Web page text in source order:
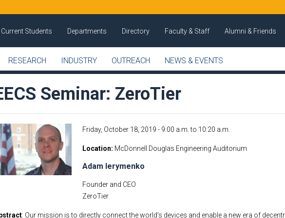
Current Students Departments Directory Faculty & Staff Alumni & Friends
RESEARCH INDUSTRY OUTREACH NEWS & EVENTS
Seminar: ZeroTier
Friday, October 18, 2019 - 9:00 a.m. to 10:20 a.m.
Location McDonnell Douglas Engineering Auditorium
Adam Ierymenko
Founder and CEO
ZeroTier
: Our mission is to directly connect the world’s devices and enable a new era of